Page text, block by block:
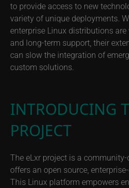
to provide access to new
variety of unique deployments.
enterprise Linux distributions
and long-term support, their
can slow the integration of
custom solutions.
INTRODUCING
PROJECT
The eLxr project is a
offers an open source,
This Linux platform empowers